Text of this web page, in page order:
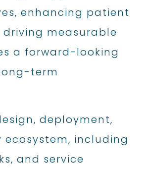
enhancing patient
measurable
a forward-looking
term
deployment,
including
and service